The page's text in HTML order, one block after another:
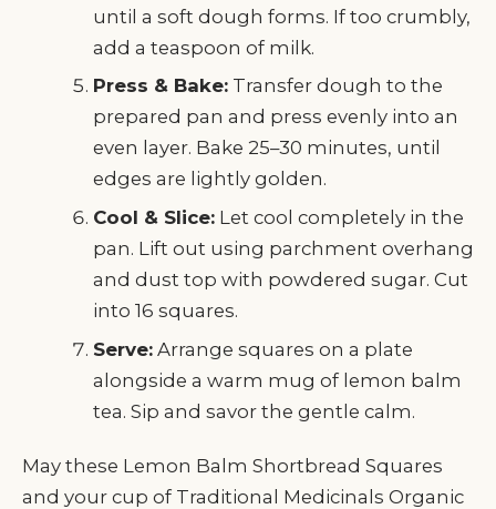
until a soft dough forms. If too crumbly,
add a teaspoon of milk.
Press & Bake: Transfer dough to the
prepared pan and press evenly into an
even layer. Bake 25–30 minutes, until
edges are lightly golden.
Cool & Slice: Let cool completely in the
pan. Lift out using parchment overhang
and dust top with powdered sugar. Cut
into 16 squares.
Serve: Arrange squares on a plate
alongside a warm mug of lemon balm
tea. Sip and savor the gentle calm.
May these Lemon Balm Shortbread Squares
and your cup of Traditional Medicinals Organic